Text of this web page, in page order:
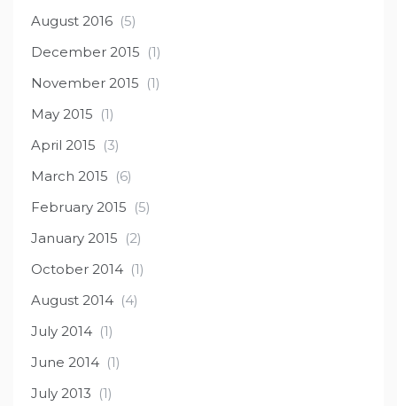
August 2016 (5)
December 2015 (1)
November 2015 (1)
May 2015 (1)
April 2015 (3)
March 2015 (6)
February 2015 (5)
January 2015 (2)
October 2014 (1)
August 2014 (4)
July 2014 (1)
June 2014 (1)
July 2013 (1)